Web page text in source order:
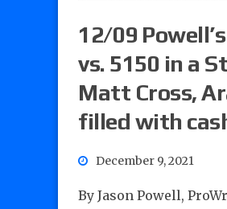
12/09
vs. 5150 in a
Matt Cross,
filled with
December 9, 2021
By Jason Powell,